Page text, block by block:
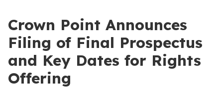
Crown Point Announces
Filing of Final Prospectus
and Key Dates for Rights
Offering